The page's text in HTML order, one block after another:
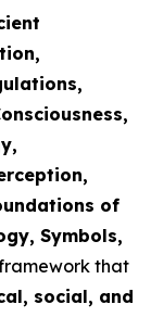
of
Symbols,
that
social, and